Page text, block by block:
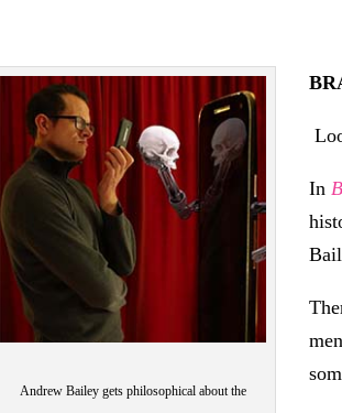
Andrew Bailey gets philosophical about the
In